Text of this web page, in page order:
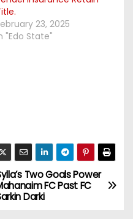
23, 2025
"Edo State"
Two Goals Power
FC Past FC
Darki